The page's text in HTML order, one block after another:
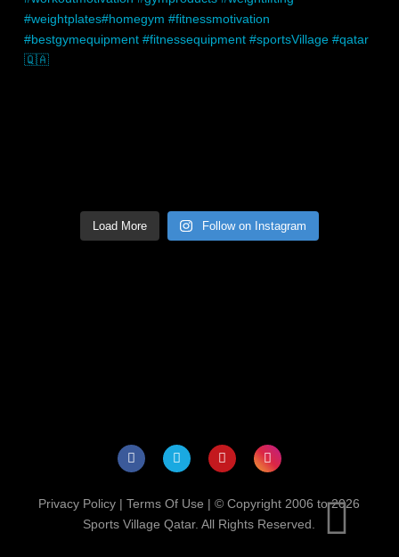
Load More Follow on Instagram
Privacy Policy |Terms Of Use | © Copyright 2006 to 2026
Sports Village Qatar. All Rights Reserved.